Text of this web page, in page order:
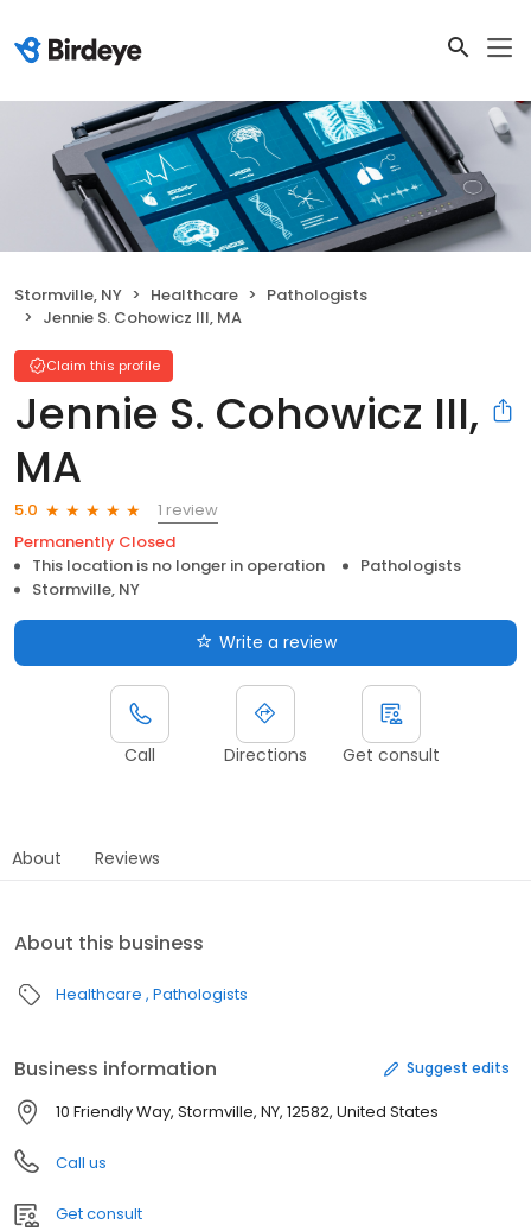
Stormville, NY Healthcare
Pathologists
Jennie S. Cohowicz III, MA
Claim this profile
Jennie S. Cohowicz III,
MA
5.0
1 review
Permanently Closed
This location is no longer in operation
Pathologists
Stormville, NY
Write a review
Call Directions Get consult
About Reviews
About this business
Healthcare Pathologists
Business information Suggest edits
10 Friendly Way, Stormville, NY, 12582, United States
Call us
Get consult